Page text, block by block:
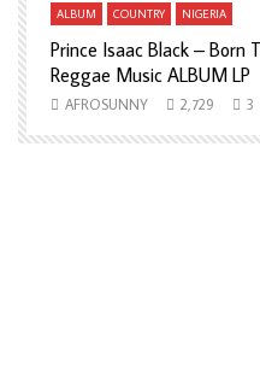
ALBUM COUNTRY NIGERIA
Prince Isaac Black – Born
Reggae Music ALBUM LP
AFROSUNNY 2,729 3